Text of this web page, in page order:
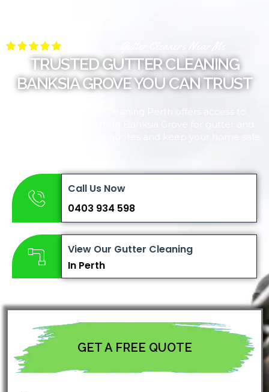
TRUSTED GUTTER CLEANING
BANKSIA GROVE YOU CAN TRUST
Call Us Now
0403 934 598
View Our Gutter Cleaning
In Perth
GET A FREE QUOTE